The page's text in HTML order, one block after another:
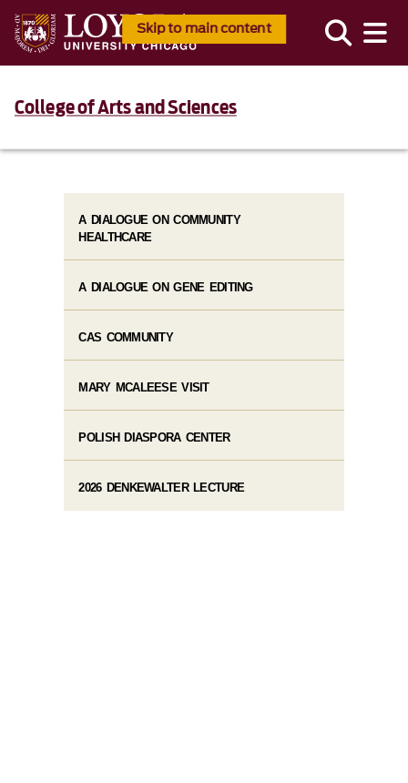
Skip to main content
College of Arts and Sciences
A DIALOGUE ON COMMUNITY
HEALTHCARE
A DIALOGUE ON GENE EDITING
CAS COMMUNITY
MARY MCALEESE VISIT
POLISH DIASPORA CENTER
2026 DENKEWALTER LECTURE